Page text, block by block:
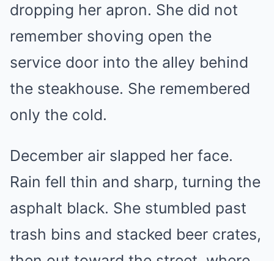
dropping her apron. She did not
remember shoving open the
service door into the alley behind
the steakhouse. She remembered
only the cold.
December air slapped her face.
Rain fell thin and sharp, turning the
asphalt black. She stumbled past
trash bins and stacked beer crates,